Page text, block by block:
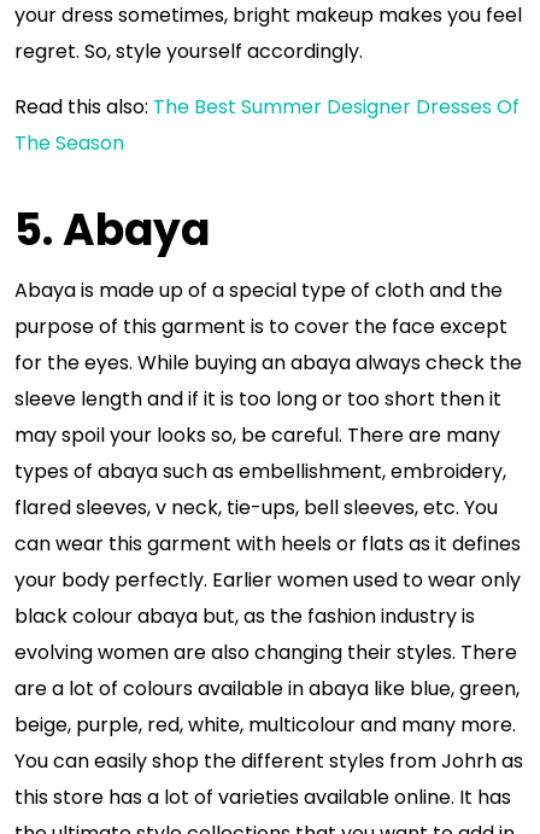
your dress sometimes, bright makeup makes you feel
regret. So, style yourself accordingly.
Read this also: The Best Summer Designer Dresses Of
The Season
5. Abaya
Abaya is made up of a special type of cloth and the
purpose of this garment is to cover the face except
for the eyes. While buying an abaya always check the
sleeve length and if it is too long or too short then it
may spoil your looks so, be careful. There are many
types of abaya such as embellishment, embroidery,
flared sleeves, v neck, tie-ups, bell sleeves, etc. You
can wear this garment with heels or flats as it defines
your body perfectly. Earlier women used to wear only
black colour abaya but, as the fashion industry is
evolving women are also changing their styles. There
are a lot of colours available in abaya like blue, green,
beige, purple, red, white, multicolour and many more.
You can easily shop the different styles from Johrh as
this store has a lot of varieties available online. It has